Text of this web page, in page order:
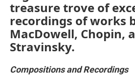
treasure trove of
recordings of works
MacDowell, Chopin,
Stravinsky.
Compositions and Recordings